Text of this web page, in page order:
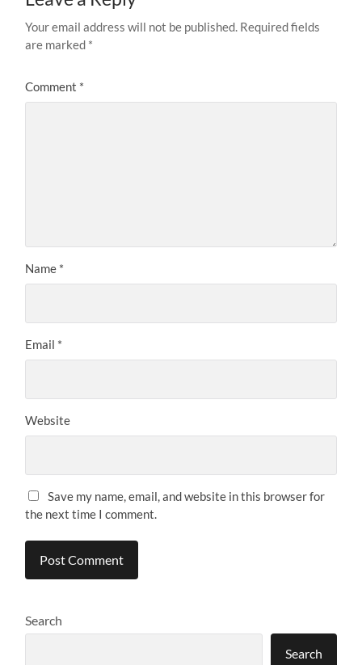
Your email address will not be published. Required fields
are marked *
Comment *
Name *
Email *
Website
Save my name, email, and website in this browser for
the next time I comment.
Search
Search